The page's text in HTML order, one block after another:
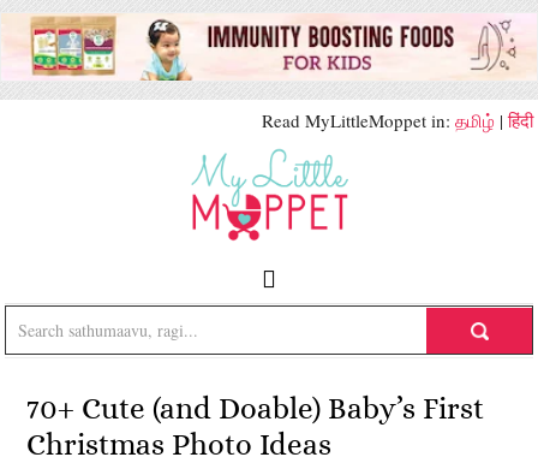
Read MyLittleMoppet in: தமிழ் |हिंदी
70+ Cute (and Doable) Baby’s First
Christmas Photo Ideas